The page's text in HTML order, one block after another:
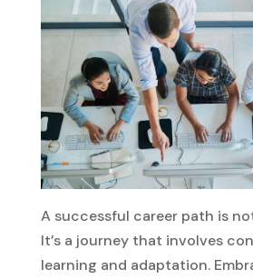
A successful career path is
It’s a journey that involves
learning and adaptation.